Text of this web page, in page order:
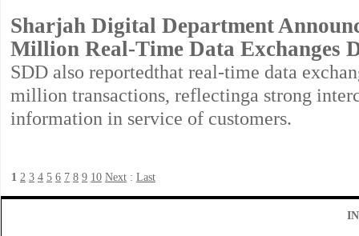
Sharjah Digital Department
Million Real-Time Data Exchanges
SDD also reportedthat real-time data
million transactions, reflectinga strong
information in service of customers.
1 2 3 4 5 6 7 8 9 10 Next : Last